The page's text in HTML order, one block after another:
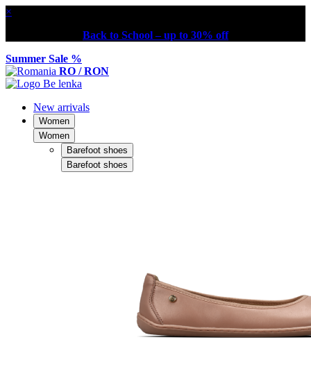
×
Back to School – up to 30% off
Summer Sale %
RO / RON
New arrivals
Women
Women
Barefoot shoes
Barefoot shoes